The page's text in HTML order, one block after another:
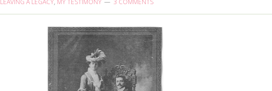
LEAVING A LEGACY, MY TESTIMONY 3 COMMENTS